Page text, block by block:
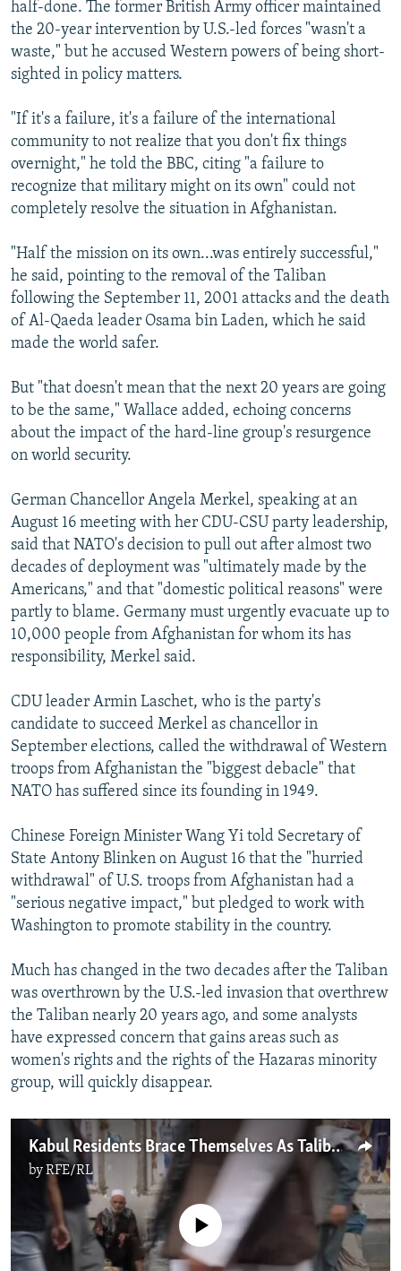
half-done. The former British Army officer maintained
the 20-year intervention by U.S.-led forces "wasn't a
waste," but he accused Western powers of being short-
sighted in policy matters.
"If it's a failure, it's a failure of the international
community to not realize that you don't fix things
overnight," he told the BBC, citing "a failure to
recognize that military might on its own" could not
completely resolve the situation in Afghanistan.
"Half the mission on its own...was entirely successful,"
he said, pointing to the removal of the Taliban
following the September 11, 2001 attacks and the death
of Al-Qaeda leader Osama bin Laden, which he said
made the world safer.
But "that doesn't mean that the next 20 years are going
to be the same," Wallace added, echoing concerns
about the impact of the hard-line group's resurgence
on world security.
German Chancellor Angela Merkel, speaking at an
August 16 meeting with her CDU-CSU party leadership,
said that NATO's decision to pull out after almost two
decades of deployment was "ultimately made by the
Americans," and that "domestic political reasons" were
partly to blame. Germany must urgently evacuate up to
10,000 people from Afghanistan for whom its has
responsibility, Merkel said.
CDU leader Armin Laschet, who is the party's
candidate to succeed Merkel as chancellor in
September elections, called the withdrawal of Western
troops from Afghanistan the "biggest debacle" that
NATO has suffered since its founding in 1949.
Chinese Foreign Minister Wang Yi told Secretary of
State Antony Blinken on August 16 that the "hurried
withdrawal" of U.S. troops from Afghanistan had a
"serious negative impact," but pledged to work with
Washington to promote stability in the country.
Much has changed in the two decades after the Taliban
was overthrown by the U.S.-led invasion that overthrew
the Taliban nearly 20 years ago, and some analysts
have expressed concern that gains areas such as
women's rights and the rights of the Hazaras minority
group, will quickly disappear.
Kabul Residents Brace Themselves As Taliban Militants Enter Afghan Capital
byRFE/RL
No media source currently available